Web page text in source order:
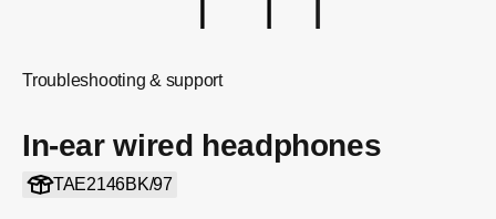
Troubleshooting & support
In-ear wired headphones
TAE2146BK/97